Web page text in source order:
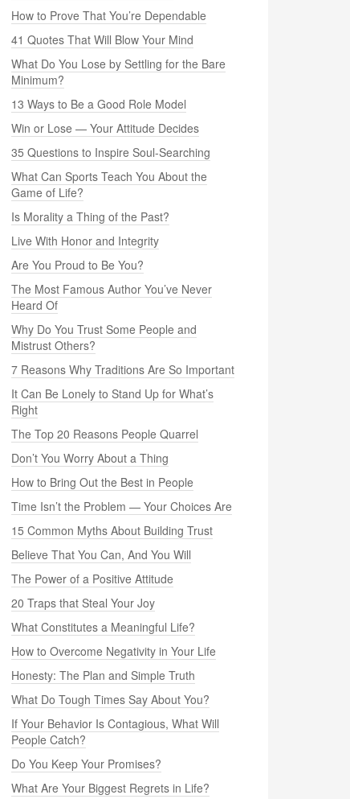
How to Prove That You’re Dependable
41 Quotes That Will Blow Your Mind
What Do You Lose by Settling for the Bare
Minimum?
13 Ways to Be a Good Role Model
Win or Lose — Your Attitude Decides
35 Questions to Inspire Soul-Searching
What Can Sports Teach You About the
Game of Life?
Is Morality a Thing of the Past?
Live With Honor and Integrity
Are You Proud to Be You?
The Most Famous Author You’ve Never
Heard Of
Why Do You Trust Some People and
Mistrust Others?
7 Reasons Why Traditions Are So Important
It Can Be Lonely to Stand Up for What’s
Right
The Top 20 Reasons People Quarrel
Don’t You Worry About a Thing
How to Bring Out the Best in People
Time Isn’t the Problem — Your Choices Are
15 Common Myths About Building Trust
Believe That You Can, And You Will
The Power of a Positive Attitude
20 Traps that Steal Your Joy
What Constitutes a Meaningful Life?
How to Overcome Negativity in Your Life
Honesty: The Plan and Simple Truth
What Do Tough Times Say About You?
If Your Behavior Is Contagious, What Will
People Catch?
Do You Keep Your Promises?
What Are Your Biggest Regrets in Life?